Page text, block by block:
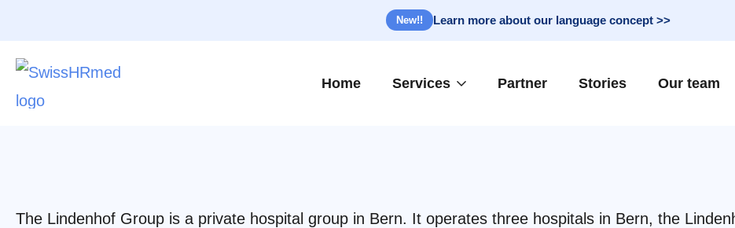
New!! Learn more about our language concept >>
Home Services Partner Stories Our team
The Lindenhof Group is a private hospital group in Bern. It operates three hospitals in Bern, the